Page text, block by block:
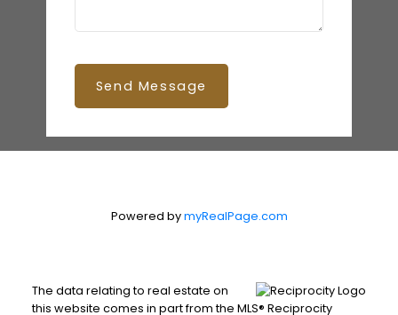
Send Message
Powered bymyRealPage.com
The data relating to real estate on
this website comes in part from the MLS® Reciprocity